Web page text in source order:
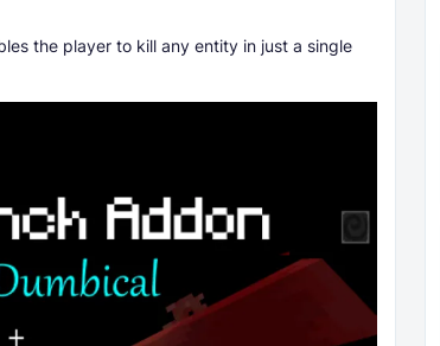
the player to kill any entity in just a single